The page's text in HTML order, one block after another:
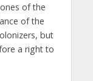
of the
of the
but
a right to